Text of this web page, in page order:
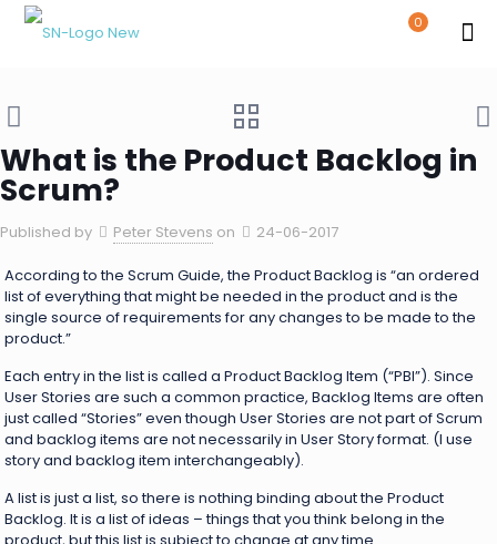
0
What is the Product Backlog in
Scrum?
Published by Peter Stevens on 24-06-2017
According to the Scrum Guide, the Product Backlog is “an ordered
list of everything that might be needed in the product and is the
single source of requirements for any changes to be made to the
product.”
Each entry in the list is called a Product Backlog Item (“PBI”). Since
User Stories are such a common practice, Backlog Items are often
just called “Stories” even though User Stories are not part of Scrum
and backlog items are not necessarily in User Story format. (I use
story and backlog item interchangeably).
A list is just a list, so there is nothing binding about the Product
Backlog. It is a list of ideas – things that you think belong in the